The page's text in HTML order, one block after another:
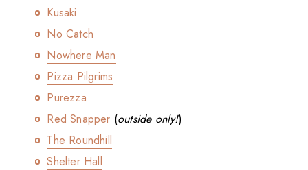
Kusaki
No Catch
Nowhere Man
Pizza Pilgrims
Purezza
Red Snapper (outside only!)
The Roundhill
Shelter Hall